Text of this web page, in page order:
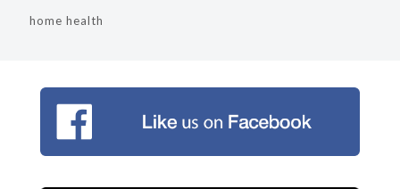
home health